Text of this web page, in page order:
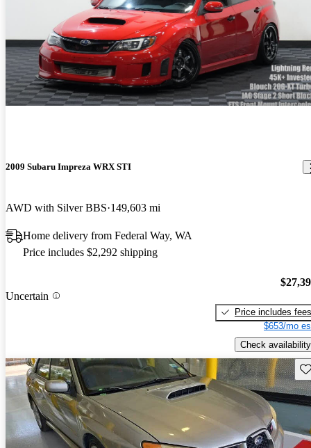
2009 Subaru Impreza WRX STI
AWD with Silver BBS 149,603 mi
Home delivery from Federal Way, WA
Price includes $2,292 shipping
Uncertain
Price includes fees
$653/mo
Check availability